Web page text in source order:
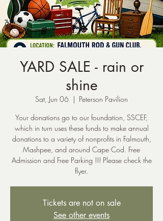
YARD SALE - rain or
shine
Sat, Jun 06
  |
Peterson Pavilion
Your donations go to our foundation, SSCEF,
which in turn uses these funds to make annual
donations to a variety of nonprofits in Falmouth,
Mashpee, and around Cape Cod. Free
Admission and Free Parking !!! Please check the
flyer.
Tickets are not on sale
See other events